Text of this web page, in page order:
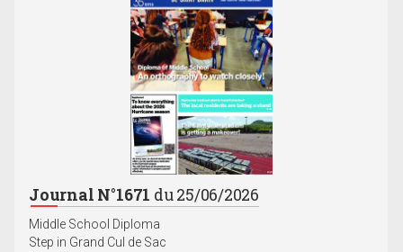
Journal N°1671 du 25/06/2026
Middle School Diploma
Step in Grand Cul de Sac